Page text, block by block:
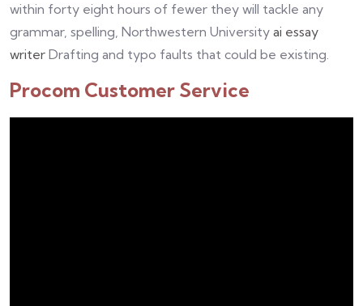
within forty eight hours of fewer they will tackle any
grammar, spelling, Northwestern University ai essay
writer Drafting and typo faults that could be existing.
Procom Customer Service